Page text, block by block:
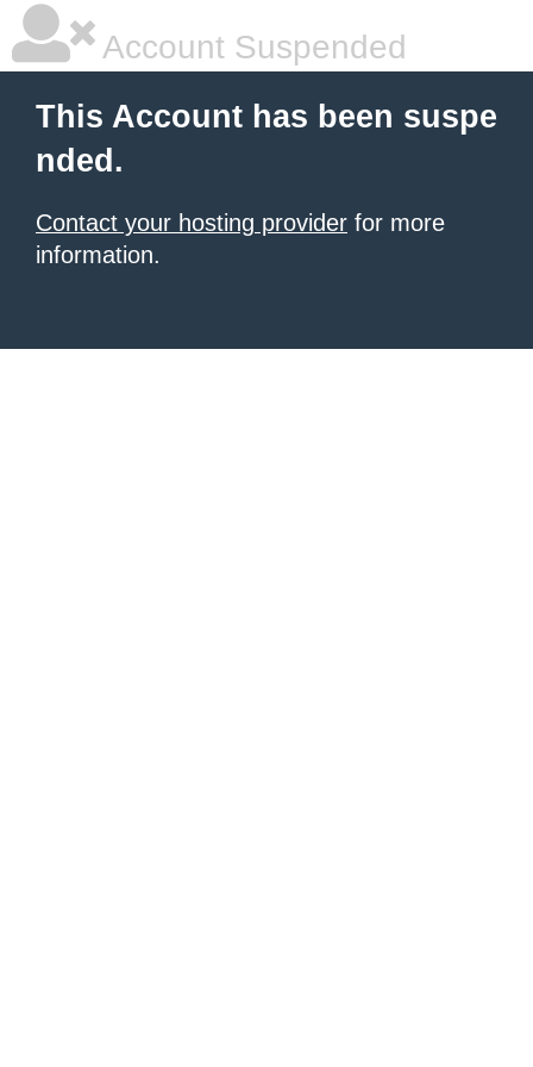
Account Suspended
This Account has been suspe
nded.
Contact your hosting provider for more
information.